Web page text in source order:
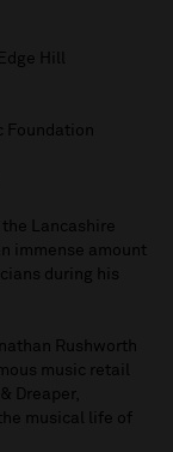
Hill
Foundation
the Lancashire
immense amount
during his
Rushworth
music retail
Dreaper,
musical life of